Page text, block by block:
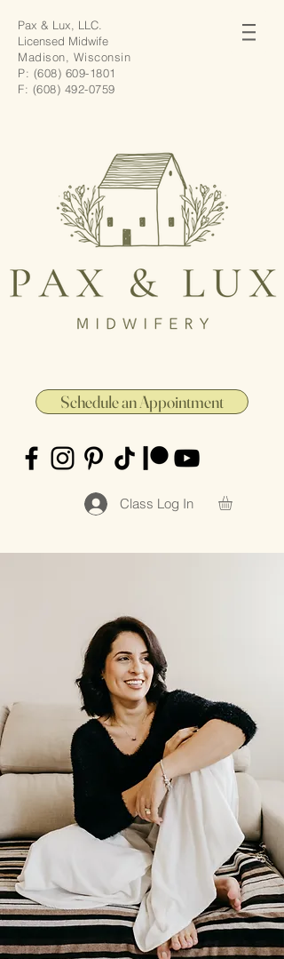
Pax & Lux, LLC.
Licensed Midwife
Madison, Wisconsin
P: (608) 609-1801
F: (608) 492-0759
Schedule an Appointment
Class Log In